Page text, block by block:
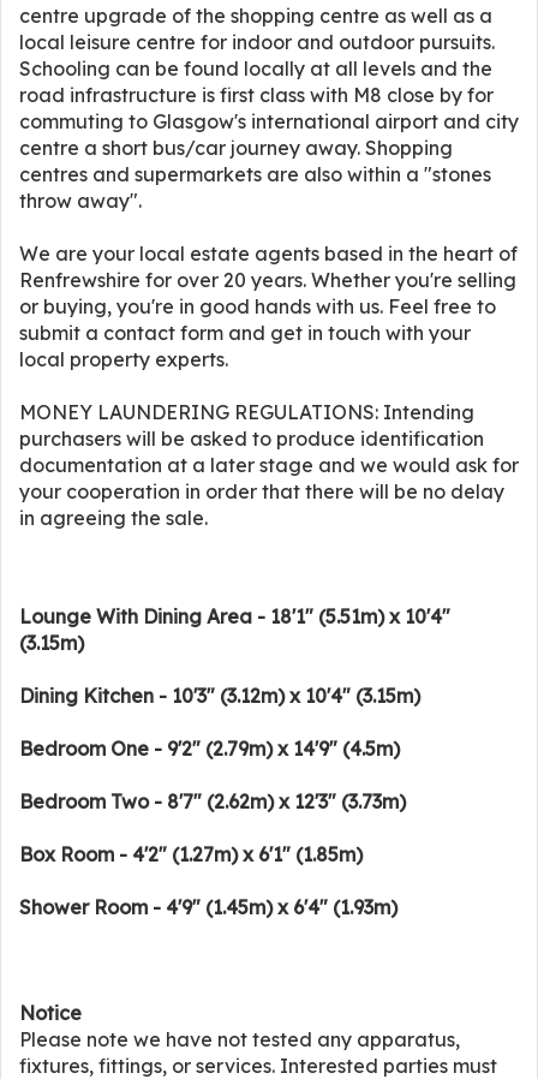
centre upgrade of the shopping centre as well as a
local leisure centre for indoor and outdoor pursuits.
Schooling can be found locally at all levels and the
road infrastructure is first class with M8 close by for
commuting to Glasgow's international airport and city
centre a short bus/car journey away. Shopping
centres and supermarkets are also within a "stones
throw away".
We are your local estate agents based in the heart of
Renfrewshire for over 20 years. Whether you're selling
or buying, you're in good hands with us. Feel free to
submit a contact form and get in touch with your
local property experts.
MONEY LAUNDERING REGULATIONS: Intending
purchasers will be asked to produce identification
documentation at a later stage and we would ask for
your cooperation in order that there will be no delay
in agreeing the sale.
Lounge With Dining Area - 18'1" (5.51m) x 10'4"
(3.15m)
Dining Kitchen - 10'3" (3.12m) x 10'4" (3.15m)
Bedroom One - 9'2" (2.79m) x 14'9" (4.5m)
Bedroom Two - 8'7" (2.62m) x 12'3" (3.73m)
Box Room - 4'2" (1.27m) x 6'1" (1.85m)
Shower Room - 4'9" (1.45m) x 6'4" (1.93m)
Notice
Please note we have not tested any apparatus,
fixtures, fittings, or services. Interested parties must